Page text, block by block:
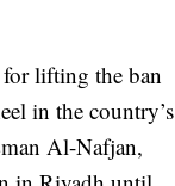
for lifting the ban
in the country’s
Al-Nafjan,